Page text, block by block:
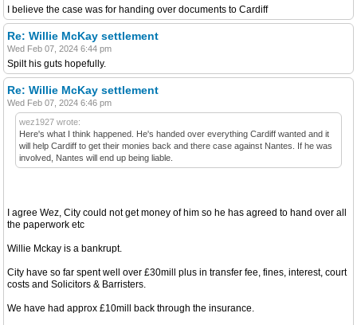
I believe the case was for handing over documents to Cardiff
Re: Willie McKay settlement
Wed Feb 07, 2024 6:44 pm
Spilt his guts hopefully.
Re: Willie McKay settlement
Wed Feb 07, 2024 6:46 pm
wez1927 wrote:
Here's what I think happened. He's handed over everything Cardiff wanted and it
will help Cardiff to get their monies back and there case against Nantes. If he was
involved, Nantes will end up being liable.
I agree Wez, City could not get money of him so he has agreed to hand over all
the paperwork etc
Willie Mckay is a bankrupt.
City have so far spent well over £30mill plus in transfer fee, fines, interest, court
costs and Solicitors & Barristers.
We have had approx £10mill back through the insurance.